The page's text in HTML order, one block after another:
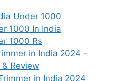
Under 1000
1000 In India
1000 Rs
in India 2024 -
Review
in India 2024